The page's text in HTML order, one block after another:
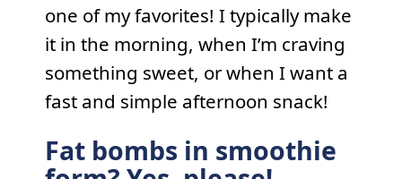
one of my favorites! I typically make
it in the morning, when I’m craving
something sweet, or when I want a
fast and simple afternoon snack!
Fat bombs in smoothie